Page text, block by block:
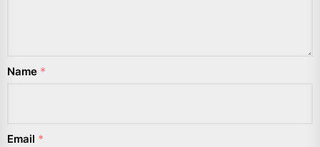
Name *
Email *